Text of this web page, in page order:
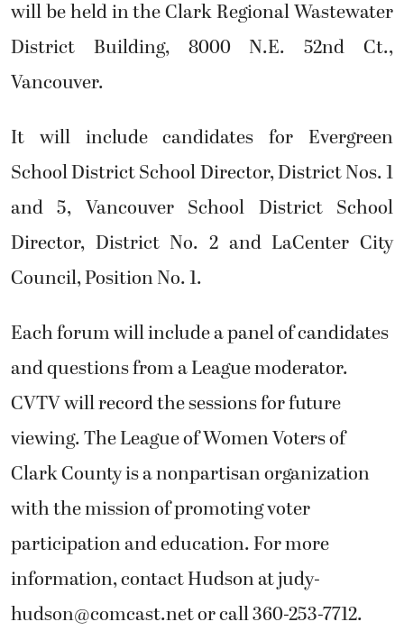
will be held in the Clark Regional Wastewater
District Building, 8000 N.E. 52nd Ct.,
Vancouver.
It will include candidates for Evergreen
School District School Director, District Nos. 1
and 5, Vancouver School District School
Director, District No. 2 and LaCenter City
Council, Position No. 1.
Each forum will include a panel of candidates
and questions from a League moderator.
CVTV will record the sessions for future
viewing. The League of Women Voters of
Clark County is a nonpartisan organization
with the mission of promoting voter
participation and education. For more
information, contact Hudson atjudy-
hudson@comcast.netor call 360-253-7712.